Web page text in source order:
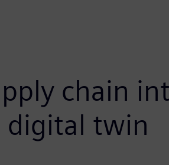
chain
digital twin